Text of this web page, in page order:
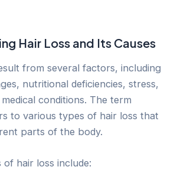
Hair Loss and Its Causes
from several factors, including
nutritional deficiencies, stress,
conditions. The term
to various types of hair loss that
parts of the body.
hair loss include: